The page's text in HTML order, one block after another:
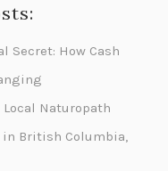
Secret: How Cash
Naturopath
in British Columbia,